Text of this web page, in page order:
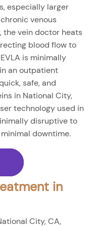
especially larger
venous
the vein doctor heats
blood flow to
is minimally
an outpatient
safe, and
in National City,
technology used in
disruptive to
downtime.
in
City, CA,